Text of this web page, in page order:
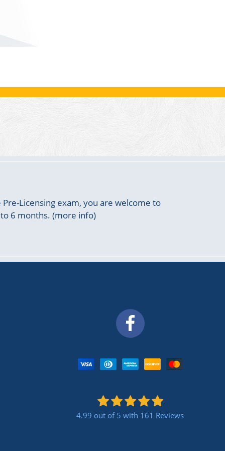
Licensing exam, you are welcome to
6 months. (more info)
4.99 out of 5 with 161 Reviews